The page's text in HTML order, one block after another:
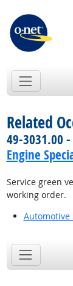
Related
49-3031.00 -
Engine
Service green
working order.
Automotive